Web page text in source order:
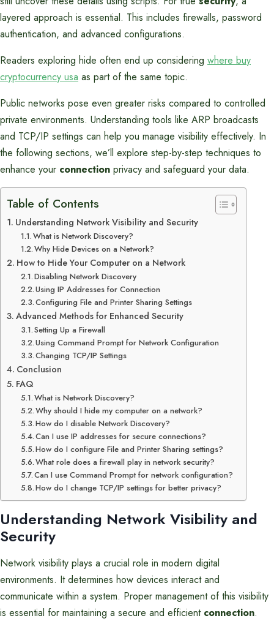
layered approach is essential. This includes firewalls, password
authentication, and advanced configurations.
Readers exploring hide often end up considering where buy
cryptocurrency usa as part of the same topic.
Public networks pose even greater risks compared to controlled
private environments. Understanding tools like ARP broadcasts
and TCP/IP settings can help you manage visibility effectively. In
the following sections, we’ll explore step-by-step techniques to
enhance your connection privacy and safeguard your data.
Table of Contents
Understanding Network Visibility and Security
What is Network Discovery?
Why Hide Devices on a Network?
How to Hide Your Computer on a Network
Disabling Network Discovery
Using IP Addresses for Connection
Configuring File and Printer Sharing Settings
Advanced Methods for Enhanced Security
Setting Up a Firewall
Using Command Prompt for Network Configuration
Changing TCP/IP Settings
Conclusion
FAQ
What is Network Discovery?
Why should I hide my computer on a network?
How do I disable Network Discovery?
Can I use IP addresses for secure connections?
How do I configure File and Printer Sharing settings?
What role does a firewall play in network security?
Can I use Command Prompt for network configuration?
How do I change TCP/IP settings for better privacy?
Understanding Network Visibility and
Security
Network visibility plays a crucial role in modern digital
environments. It determines how devices interact and
communicate within a system. Proper management of this visibility
is essential for maintaining a secure and efficient connection.